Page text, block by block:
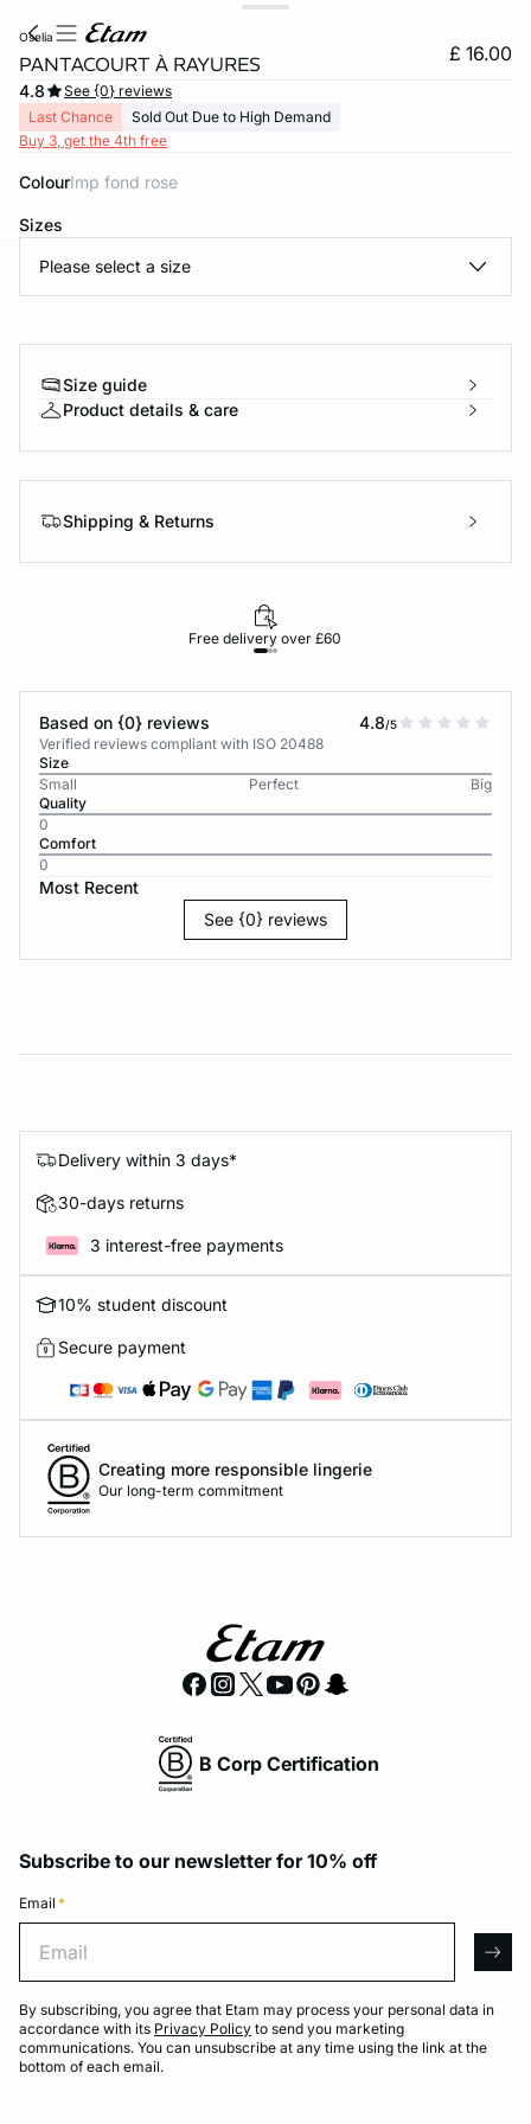
oselia
PANTACOURT À RAYURES £ 16.00
4.8
See {0} reviews
Last Chance
Sold Out Due to High Demand
Buy 3, get the 4th free
Colour imp fond rose
Sizes
Please select a size
Size guide
Product details & care
Shipping & Returns
Free delivery over £60
Based on {0} reviews 4.8/5
Verified reviews compliant with ISO 20488
Size
Small
Perfect
Big
Quality
0
Comfort
0
Most Recent
See {0} reviews
Delivery within 3 days*
30-days returns
3 interest-free payments
10% student discount
Secure payment
Creating more responsible lingerie
Our long-term commitment
B Corp Certification
Subscribe to our newsletter for 10% off
Email *
By subscribing, you agree that Etam may process your personal data in
accordance with its Privacy Policy to send you marketing
communications. You can unsubscribe at any time using the link at the
bottom of each email.